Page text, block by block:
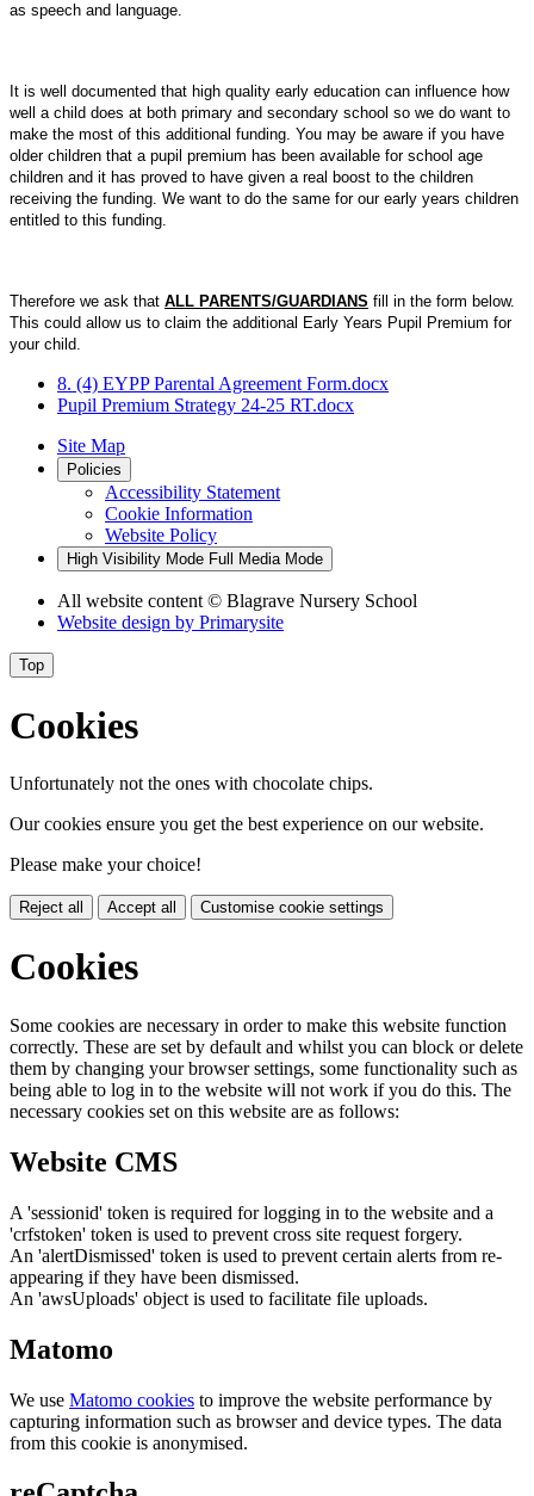
as speech and language.
It is well documented that high quality early education can influence how
well a child does at both primary and secondary school so we do want to
make the most of this additional funding. You may be aware if you have
older children that a pupil premium has been available for school age
children and it has proved to have given a real boost to the children
receiving the funding. We want to do the same for our early years children
entitled to this funding.
Therefore we ask that ALL PARENTS/GUARDIANS fill in the form below.
This could allow us to claim the additional Early Years Pupil Premium for
your child.
8. (4) EYPP Parental Agreement Form.docx
Pupil Premium Strategy 24-25 RT.docx
Site Map
Policies
Accessibility Statement
Cookie Information
Website Policy
High Visibility Mode Full Media Mode
All website content © Blagrave Nursery School
Website design by Primarysite
Top
Cookies
Unfortunately not the ones with chocolate chips.
Our cookies ensure you get the best experience on our website.
Please make your choice!
Reject all Accept all Customise cookie settings
Cookies
Some cookies are necessary in order to make this website function
correctly. These are set by default and whilst you can block or delete
them by changing your browser settings, some functionality such as
being able to log in to the website will not work if you do this. The
necessary cookies set on this website are as follows:
Website CMS
A 'sessionid' token is required for logging in to the website and a
'crfstoken' token is used to prevent cross site request forgery.
An 'alertDismissed' token is used to prevent certain alerts from re-
appearing if they have been dismissed.
An 'awsUploads' object is used to facilitate file uploads.
Matomo
We use Matomo cookies to improve the website performance by
capturing information such as browser and device types. The data
from this cookie is anonymised.